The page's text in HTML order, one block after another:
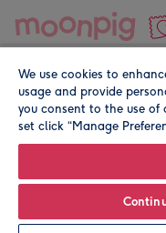
Leave it Blank
© Moonpig.com Limited
We use cookies to
usage and provide
you consent to the use of
set click “Manage